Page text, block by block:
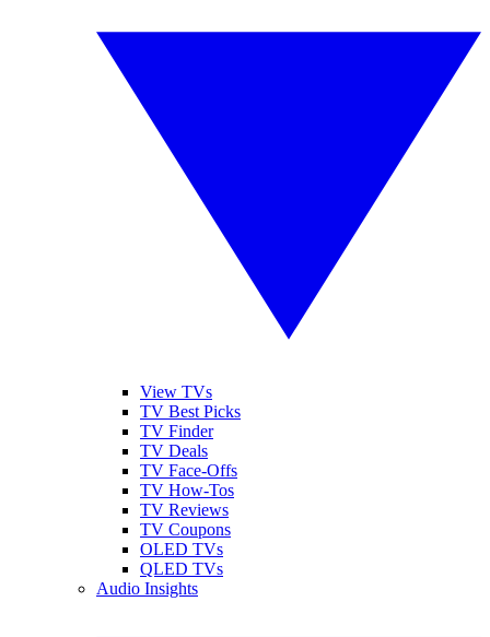
View TVs
TV Best Picks
TV Finder
TV Deals
TV Face-Offs
TV How-Tos
TV Reviews
TV Coupons
OLED TVs
QLED TVs
Audio Insights